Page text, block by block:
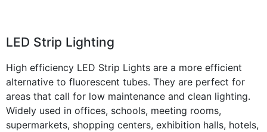
LED Strip Lighting
High efficiency LED Strip Lights are a more efficient
alternative to fluorescent tubes. They are perfect for
areas that call for low maintenance and clean lighting.
Widely used in offices, schools, meeting rooms,
supermarkets, shopping centers, exhibition halls, hotels,